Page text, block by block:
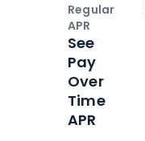
Regular
APR
See
Pay
Over
Time
APR